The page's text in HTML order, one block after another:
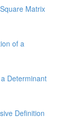
Matrix
of a
Determinant
Definition